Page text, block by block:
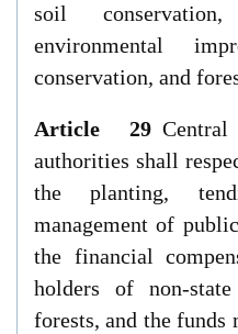
soil
environmental
conservation, and
Article 29
authorities shall
the planting,
management of
the financial
holders of non-
forests, and the funds